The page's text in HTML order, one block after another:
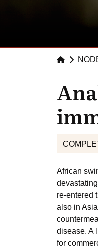
African
re-entered
also in
disease. A
for